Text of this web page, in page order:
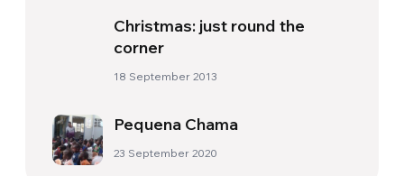
Christmas: just round the
corner
18 September 2013
Pequena Chama
23 September 2020